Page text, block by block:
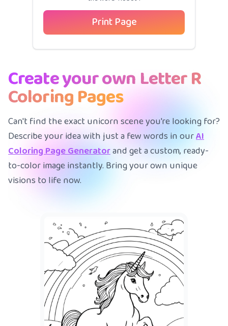
Print Page
Create your own Letter R
Coloring Pages
Can't find the exact unicorn scene you're looking for?
Describe your idea with just a few words in ourAI
Coloring Page Generatorand get a custom, ready-
to-color image instantly. Bring your own unique
visions to life now.
A|